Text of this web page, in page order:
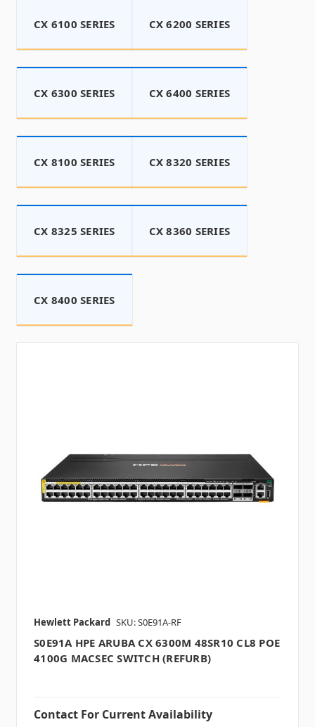
CX 6100 SERIES CX 6200 SERIES
CX 6300 SERIES CX 6400 SERIES
CX 8100 SERIES CX 8320 SERIES
CX 8325 SERIES CX 8360 SERIES
CX 8400 SERIES
Hewlett Packard SKU: S0E91A-RF
S0E91A HPE ARUBA CX 6300M 48SR10 CL8 POE
4100G MACSEC SWITCH (REFURB)
Contact For Current Availability